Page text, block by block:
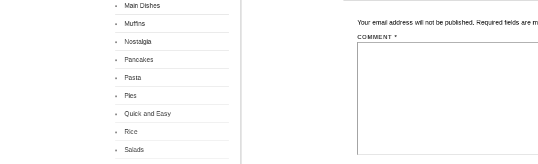
Your email address will not be published. Required fields are
COMMENT *
Main Dishes
Muffins
Nostalgia
Pancakes
Pasta
Pies
Quick and Easy
Rice
Salads